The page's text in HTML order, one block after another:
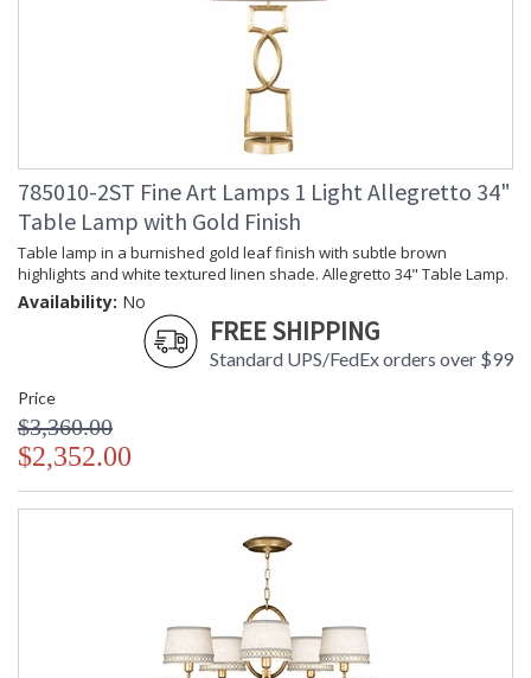
785010-2ST Fine Art Lamps 1 Light Allegretto 34"
Table Lamp with Gold Finish
Table lamp in a burnished gold leaf finish with subtle brown
highlights and white textured linen shade. Allegretto 34" Table Lamp.
Availability: No
FREE SHIPPING
Standard UPS/FedEx orders over $99
Price
$3,360.00
$2,352.00